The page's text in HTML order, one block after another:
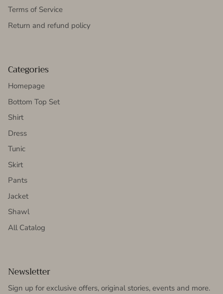
Terms of Service
Return and refund policy
Categories
Homepage
Bottom Top Set
Shirt
Dress
Tunic
Skirt
Pants
Jacket
Shawl
All Catalog
Newsletter
Sign up for exclusive offers, original stories, events and more.